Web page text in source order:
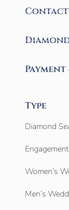
Contact
Type
Diamond
Women’s
Men’s